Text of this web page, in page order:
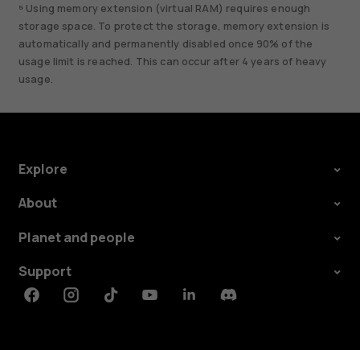
⁵ Using memory extension (virtual RAM) requires enough
storage space. To protect the storage, memory extension is
automatically and permanently disabled once 90% of the
usage limit is reached. This can occur after 4 years of heavy
usage.
Explore
About
Planet and people
Support
FacebookInstagramTiktokYoutubeLinkedinDiscord